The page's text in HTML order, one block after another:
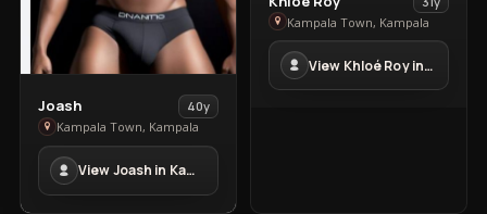
View
Joash
in
Kampala
Town
Joash
40y
Kampala Town, Kampala
View Joash in Kampala Town
Khloé
Roy
in
Kampala
Kampala Town, Kampala
View Khloé Roy in Kampala Town